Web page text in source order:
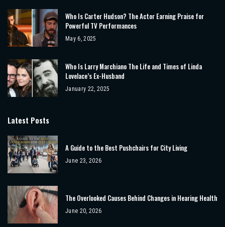
Who Is Carter Hudson? The Actor Earning Praise for
Powerful TV Performances
May 6, 2025
Who Is Larry Marchiano The Life and Times of Linda
Lovelace’s Ex-Husband
January 22, 2025
Latest Posts
A Guide to the Best Pushchairs for City Living
June 23, 2026
The Overlooked Causes Behind Changes in Hearing Health
June 20, 2026